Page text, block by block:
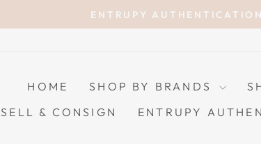
ENTRUPY
HOME SHOP BY BRANDS
SELL & CONSIGN
ENTRUPY